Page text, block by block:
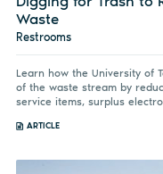
Waste
Restrooms
Learn how the University of
of the waste stream by
service items, surplus
ARTICLE